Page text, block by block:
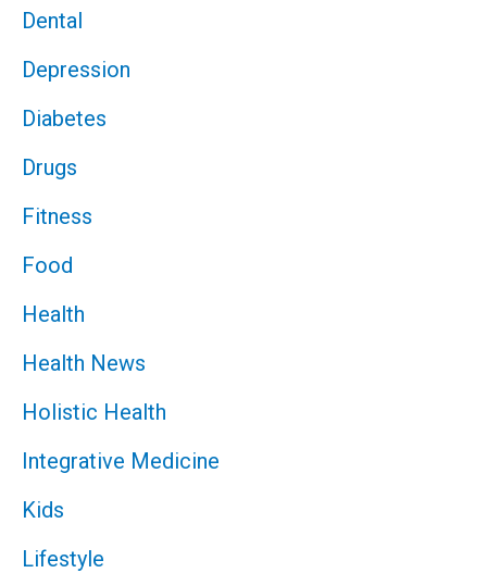
Dental
Depression
Diabetes
Drugs
Fitness
Food
Health
Health News
Holistic Health
Integrative Medicine
Kids
Lifestyle